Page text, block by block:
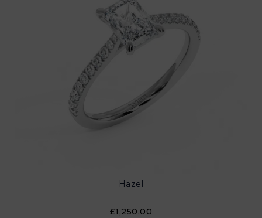
Hazel
£1,250.00